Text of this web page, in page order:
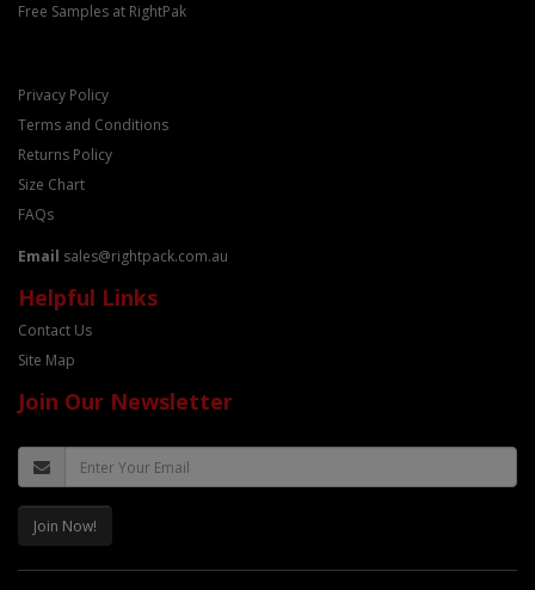
Free Samples at RightPak
Privacy Policy
Terms and Conditions
Returns Policy
Size Chart
FAQs
Email sales@rightpack.com.au
Helpful Links
Contact Us
Site Map
Join Our Newsletter
Join Now!